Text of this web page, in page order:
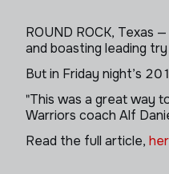
ROUND ROCK, Texas
and boasting leading
But in Friday night’s
"This was a great way
Warriors coach Alf
Read the full article,